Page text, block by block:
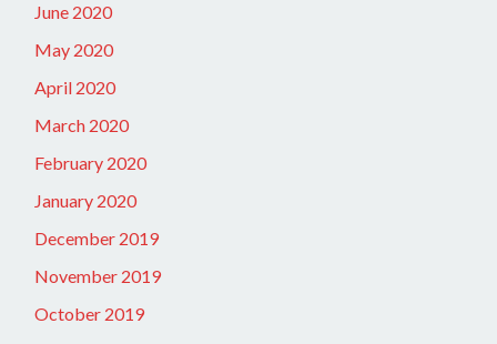
June 2020
May 2020
April 2020
March 2020
February 2020
January 2020
December 2019
November 2019
October 2019